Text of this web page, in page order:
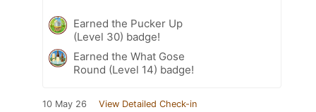
Earned the Pucker Up
(Level 30) badge!
Earned the What Gose
Round (Level 14) badge!
10 May 26 View Detailed Check-in